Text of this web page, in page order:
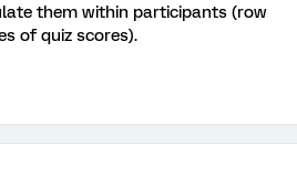
them within participants (row
of quiz scores).